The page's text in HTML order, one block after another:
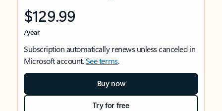
$129.99
/year
Subscription automatically renews unless canceled in
Microsoft account.See terms.
Buy now
Try for free